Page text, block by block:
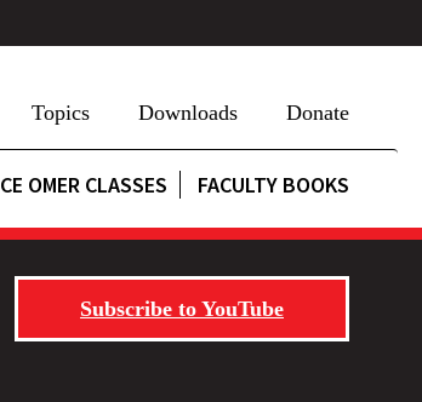
Topics Downloads Donate
CE OMER CLASSES FACULTY BOOKS
Subscribe to YouTube